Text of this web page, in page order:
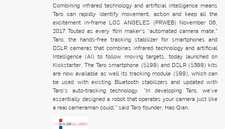
Combining infrared technology and artificial intelligence means
Taro can rapidly identify movement, action and keep all the
excitement in-frame LOS ANGELES (PRWEB) November 06,
2017 Touted as every film maker’s “automated camera mate,”
Taro, the hands-free tracking stabilizer for smartphones and
DSLR cameras that combines infrared technology and artificial
Intelligence (AI) to follow moving targets, today launched on
Kickstarter. The Taro smartphone ($199) and DSLR ($599) kits
are now available as well its tracking module ($99), which can
be used with existing Bluetooth stabilizers and updated with
Taro’s auto-tracking technology. “In developing Taro, we’ve
essentially designed a robot that operates your camera just like
a real cameraman could,” said Taro founder, Hao Qian.